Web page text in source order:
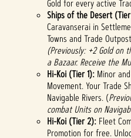
Gold for every active
Ships of the Desert
Caravanserai in
Towns and Trade
(Previously: +2 Gold on
a Bazaar. Receive the
Hi-Koi (Tier 1): Minor
Movement. Your Trade
Navigable Rivers. (
combat Units on
Hi-Koi (Tier 2): Fleet
Promotion for free.